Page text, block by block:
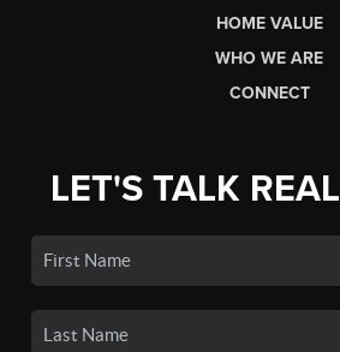
HOME VALUE
WHO WE ARE
CONNECT
LET'S TALK